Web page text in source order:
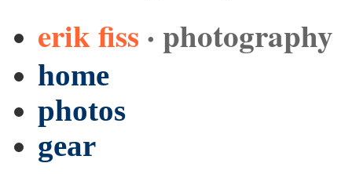
erik fiss · photography
home
photos
gear